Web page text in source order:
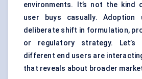
environments. It’s not the kind
user buys casually. Adoption
deliberate shift in formulation,
or regulatory strategy. Let’s
different end users are
that reveals about broader